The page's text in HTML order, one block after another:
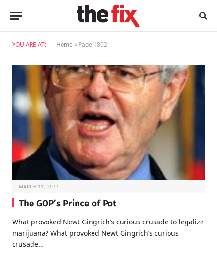
YOU ARE AT: Home » Page 1802
MARCH 11, 2011
The GOP’s Prince of Pot
What provoked Newt Gingrich’s curious crusade to legalize
marijuana? What provoked Newt Gingrich’s curious
crusade…